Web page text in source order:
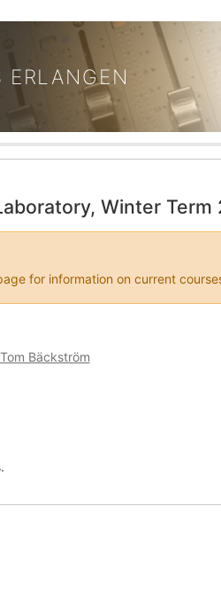
ERLANGEN
Winter Term
for information on current
Bäckström